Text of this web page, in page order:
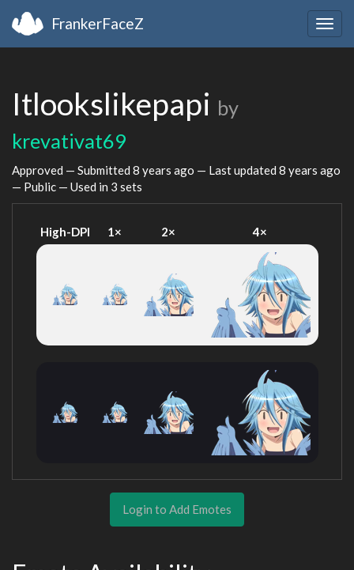
FrankerFaceZ
Itlookslikepapi by
krevativat69
Approved — Submitted 8 years ago — Last updated 8 years ago
— Public — Used in 3 sets
High-DPI 1× 2× 4×
Login to Add Emotes